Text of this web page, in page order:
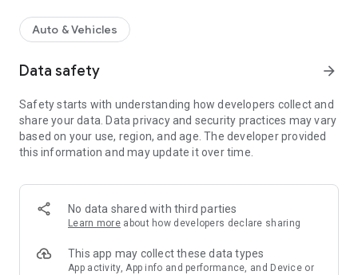
FAST & EASY!
1) EARN POINTS
Valeo packaging. Every product scanned will give you points!
Track your points in real time with "My Valeo Points"
3) ENJOY!
Use your points to order gifts, whenever you wish. Gifts will be
shipped to your garage. Discover at all time the selection in
Auto & Vehicles
Data safety arrow_forward
Safety starts with understanding how developers collect and
share your data. Data privacy and security practices may vary
based on your use, region, and age. The developer provided
this information and may update it over time.
No data shared with third parties
Learn more about how developers declare sharing
This app may collect these data types
App activity, App info and performance, and Device or